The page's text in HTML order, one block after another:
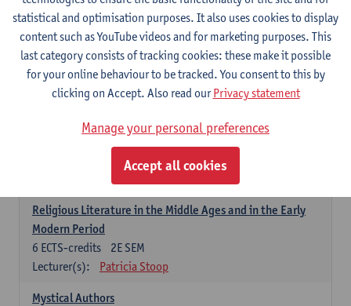
1E SEM
6ECTS-credits
Lecturer(s):
Jennifer Thewissen
Dutch: linguistics and literature
Select courses for 18 ECTS-credits, of which at least one course on
Chivalric Romance in Middle Dutch
2E SEM
Remco Sleiderink
Religious Literature in the Middle Ages and in the Early
Modern Period
2E SEM
6 ECTS-credits
Lecturer(s):
Patricia Stoop
Mystical Authors
statistical and optimisation purposes. It also uses cookies to display
content such as YouTube videos and for marketing purposes. This
last category consists of tracking cookies: these make it possible
for your online behaviour to be tracked. You consent to this by
clicking on Accept. Also read ourPrivacy statement
Manage your personal preferences
Accept all cookies